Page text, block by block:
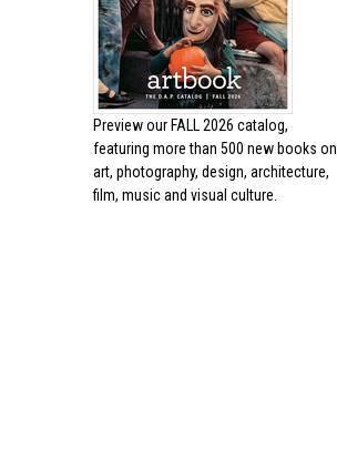
Preview our FALL 2026 catalog,
featuring more than 500 new books on
art, photography, design, architecture,
film, music and visual culture.